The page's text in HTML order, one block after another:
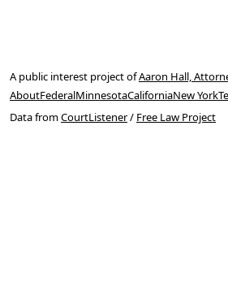
A public interest project ofAaron Hall,
AboutFederalMinnesotaCaliforniaNew York
Data fromCourtListener/ Free Law Project